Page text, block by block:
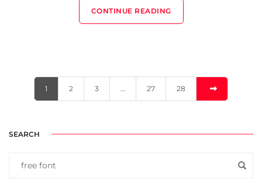
CONTINUE READING
1 2 3 … 27 28
SEARCH